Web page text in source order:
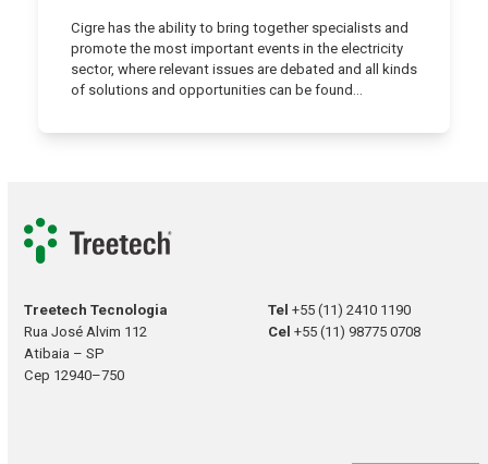
Cigre has the ability to bring together specialists and
promote the most important events in the electricity
sector, where relevant issues are debated and all kinds
of solutions and opportunities can be found…
Treetech Tecnologia
Rua José Alvim 112
Atibaia – SP
Cep 12940–750
Tel+55 (11) 2410 1190
Cel+55 (11) 98775 0708